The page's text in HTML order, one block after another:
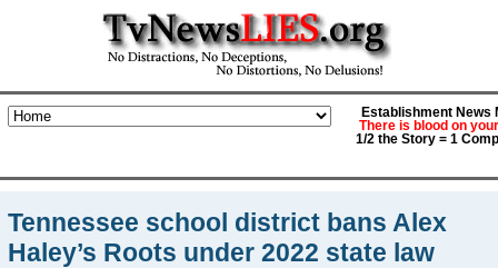
Establishment News
There is blood on
1/2 the Story = 1
Tennessee school district bans Alex
Haley’s Roots under 2022 state law